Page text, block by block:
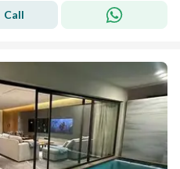
Call